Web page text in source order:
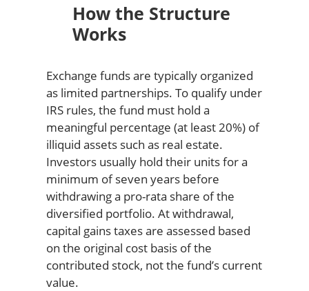
How the Structure
Works
Exchange funds are typically organized
as limited partnerships. To qualify under
IRS rules, the fund must hold a
meaningful percentage (at least 20%) of
illiquid assets such as real estate.
Investors usually hold their units for a
minimum of seven years before
withdrawing a pro-rata share of the
diversified portfolio. At withdrawal,
capital gains taxes are assessed based
on the original cost basis of the
contributed stock, not the fund’s current
value.